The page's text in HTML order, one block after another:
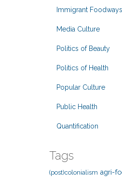
Immigrant Foodways
Media Culture
Politics of Beauty
Politics of Health
Popular Culture
Public Health
Quantification
Tags
(post)colonialism agri-